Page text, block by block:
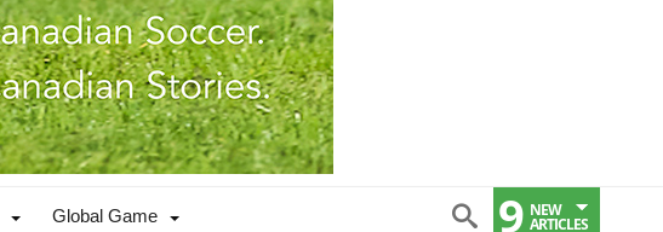
Global Game 9 NEW
ARTICLES